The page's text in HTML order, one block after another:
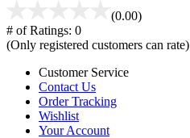
(0.00)
# of Ratings: 0
(Only registered customers can rate)
Customer Service
Contact Us
Order Tracking
Wishlist
Your Account